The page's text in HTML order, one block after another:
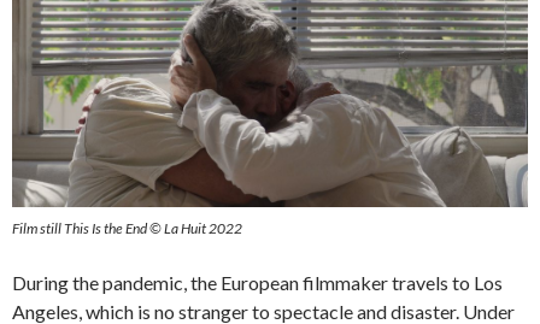
Film still This Is the End © La Huit 2022
During the pandemic, the European filmmaker travels to Los
Angeles, which is no stranger to spectacle and disaster. Under